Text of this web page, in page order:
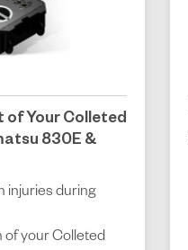
of Your Colleted
830E &
injuries during
of your Colleted